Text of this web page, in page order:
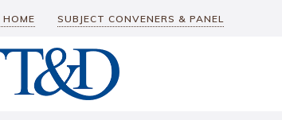
SUBJECT CONVENERS & PANEL